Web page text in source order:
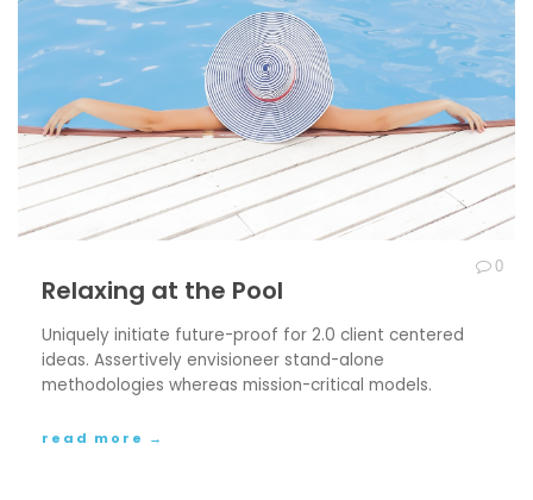
Relaxing at the Pool
0
Uniquely initiate future-proof for 2.0 client centered
ideas. Assertively envisioneer stand-alone
methodologies whereas mission-critical models.
read more →